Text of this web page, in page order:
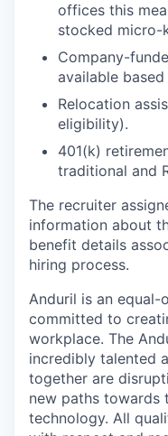
offices this
stocked micro-
Company-
available
Relocation
eligibility).
401(k)
traditional and
The recruiter
information about
benefit details
hiring process.
Anduril is an
committed to
workplace. The
incredibly talented
together are
new paths towards
technology. All